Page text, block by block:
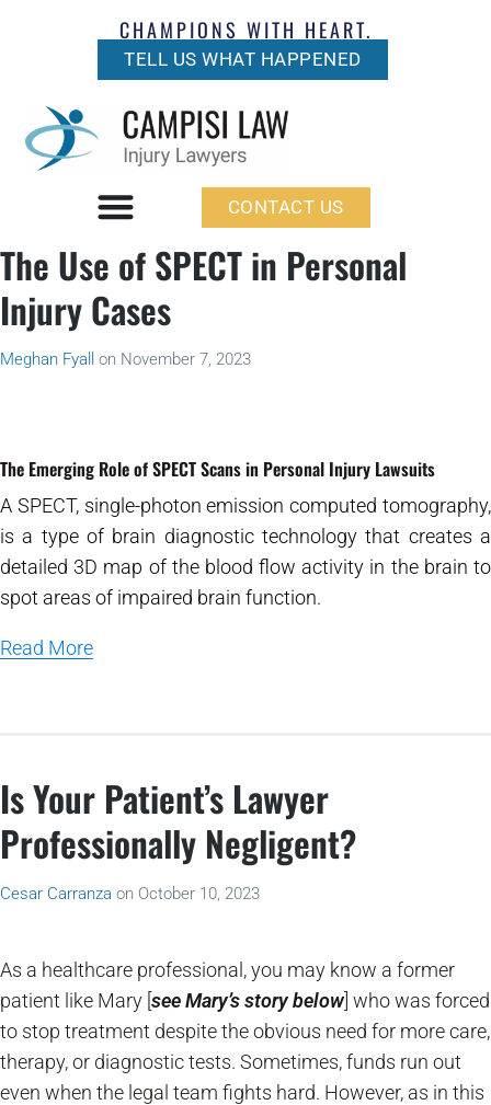
CHAMPIONS WITH HEART.
TELL US WHAT HAPPENED
CONTACT US
The Use of SPECT in Personal
Injury Cases
Meghan Fyall on November 7, 2023
The Emerging Role of SPECT Scans in Personal Injury Lawsuits
A SPECT, single-photon emission computed tomography,
is a type of brain diagnostic technology that creates a
detailed 3D map of the blood flow activity in the brain to
spot areas of impaired brain function.
Read More
Is Your Patient’s Lawyer
Professionally Negligent?
Cesar Carranza on October 10, 2023
As a healthcare professional, you may know a former
patient like Mary [see Mary’s story below] who was forced
to stop treatment despite the obvious need for more care,
therapy, or diagnostic tests. Sometimes, funds run out
even when the legal team fights hard. However, as in this